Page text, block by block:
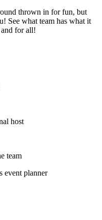
thrown in for fun, but
See what team has what it
for all!
host
team
event planner